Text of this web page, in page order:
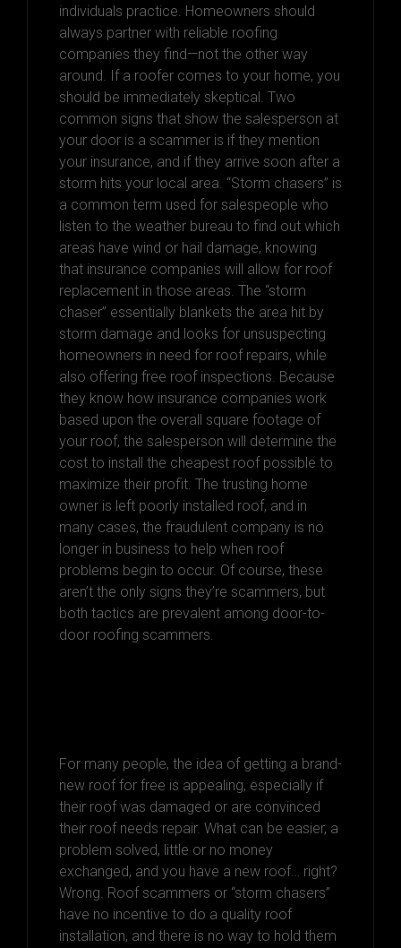
individuals practice. Homeowners should
always partner with reliable roofing
companies they find—not the other way
around. If a roofer comes to your home, you
should be immediately skeptical. Two
common signs that show the salesperson at
your door is a scammer is if they mention
your insurance, and if they arrive soon after a
storm hits your local area. “Storm chasers” is
a common term used for salespeople who
listen to the weather bureau to find out which
areas have wind or hail damage, knowing
that insurance companies will allow for roof
replacement in those areas. The “storm
chaser” essentially blankets the area hit by
storm damage and looks for unsuspecting
homeowners in need for roof repairs, while
also offering free roof inspections. Because
they know how insurance companies work
based upon the overall square footage of
your roof, the salesperson will determine the
cost to install the cheapest roof possible to
maximize their profit. The trusting home
owner is left poorly installed roof, and in
many cases, the fraudulent company is no
longer in business to help when roof
problems begin to occur. Of course, these
aren’t the only signs they’re scammers, but
both tactics are prevalent among door-to-
door roofing scammers.
For many people, the idea of getting a brand-
new roof for free is appealing, especially if
their roof was damaged or are convinced
their roof needs repair. What can be easier, a
problem solved, little or no money
exchanged, and you have a new roof… right?
Wrong. Roof scammers or “storm chasers”
have no incentive to do a quality roof
installation, and there is no way to hold them